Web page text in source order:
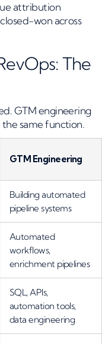
attribution
won across
The
GTM engineering
same function.
GTM Engineering
Building automated
pipeline systems
Automated
workflows,
enrichment pipelines
SQL, APIs,
automation tools,
data engineering